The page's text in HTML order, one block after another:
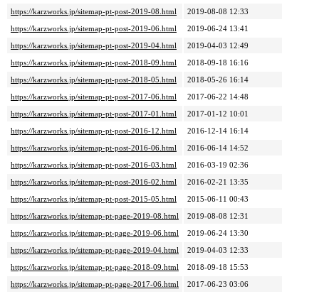
https://karzworks.jp/sitemap-pt-post-2019-08.html
2019-08-08 12:33
https://karzworks.jp/sitemap-pt-post-2019-06.html
2019-06-24 13:41
https://karzworks.jp/sitemap-pt-post-2019-04.html
2019-04-03 12:49
https://karzworks.jp/sitemap-pt-post-2018-09.html
2018-09-18 16:16
https://karzworks.jp/sitemap-pt-post-2018-05.html
2018-05-26 16:14
https://karzworks.jp/sitemap-pt-post-2017-06.html
2017-06-22 14:48
https://karzworks.jp/sitemap-pt-post-2017-01.html
2017-01-12 10:01
https://karzworks.jp/sitemap-pt-post-2016-12.html
2016-12-14 16:14
https://karzworks.jp/sitemap-pt-post-2016-06.html
2016-06-14 14:52
https://karzworks.jp/sitemap-pt-post-2016-03.html
2016-03-19 02:36
https://karzworks.jp/sitemap-pt-post-2016-02.html
2016-02-21 13:35
https://karzworks.jp/sitemap-pt-post-2015-05.html
2015-06-11 00:43
https://karzworks.jp/sitemap-pt-page-2019-08.html
2019-08-08 12:31
https://karzworks.jp/sitemap-pt-page-2019-06.html
2019-06-24 13:30
https://karzworks.jp/sitemap-pt-page-2019-04.html
2019-04-03 12:33
https://karzworks.jp/sitemap-pt-page-2018-09.html
2018-09-18 15:53
https://karzworks.jp/sitemap-pt-page-2017-06.html
2017-06-23 03:06